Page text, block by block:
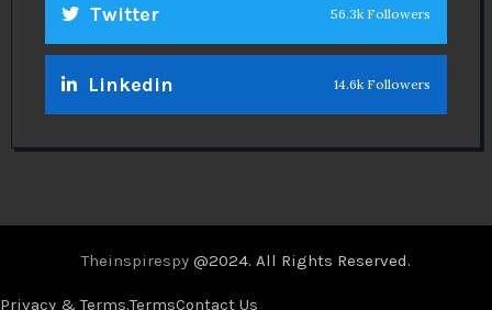
Twitter 56.3k Followers
Linkedin 14.6k Followers
Theinspirespy @2024. All Rights Reserved.
Privacy & Terms.TermsContact Us